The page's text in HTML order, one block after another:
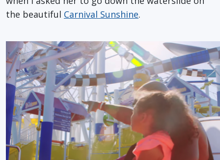
the beautiful Carnival Sunshine.